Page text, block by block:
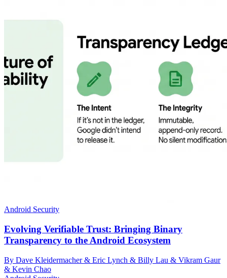
Android Security
Evolving Verifiable Trust: Bringing Binary
Transparency to the Android Ecosystem
By Dave Kleidermacher & Eric Lynch & Billy Lau & Vikram Gaur
& Kevin Chao